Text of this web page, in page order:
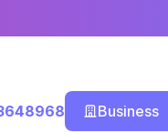
Business